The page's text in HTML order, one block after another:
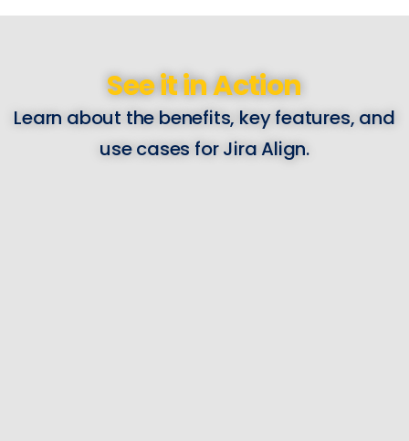
See it in Action
Learn about the benefits, key features, and
use cases for Jira Align.